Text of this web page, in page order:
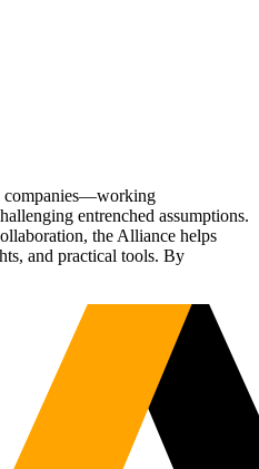
companies—working
entrenched assumptions.
the Alliance helps
and practical tools. By